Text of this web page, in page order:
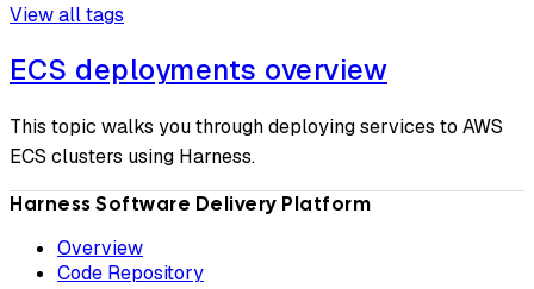
View all tags
ECS deployments overview
This topic walks you through deploying services to AWS
ECS clusters using Harness.
Harness Software Delivery Platform
Overview
Code Repository